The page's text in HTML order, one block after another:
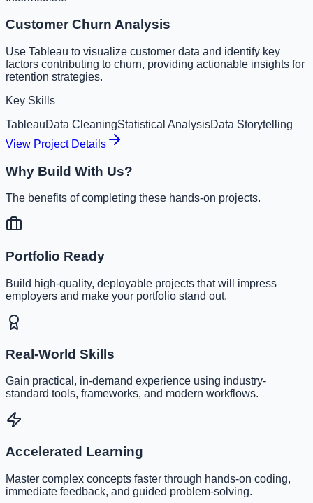
Customer Churn Analysis
Use Tableau to visualize customer data and identify key
factors contributing to churn, providing actionable insights for
retention strategies.
Key Skills
TableauData CleaningStatistical AnalysisData Storytelling
View Project Details
Why Build With Us?
The benefits of completing these hands-on projects.
Portfolio Ready
Build high-quality, deployable projects that will impress
employers and make your portfolio stand out.
Real-World Skills
Gain practical, in-demand experience using industry-
standard tools, frameworks, and modern workflows.
Accelerated Learning
Master complex concepts faster through hands-on coding,
immediate feedback, and guided problem-solving.